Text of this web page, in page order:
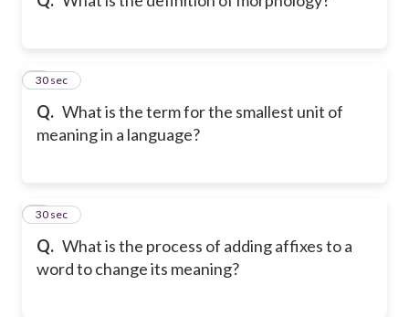
Q. What is the term for the smallest unit of
meaning in a language?
2
30 sec
Q. What is the process of adding affixes to a
word to change its meaning?
3
30 sec